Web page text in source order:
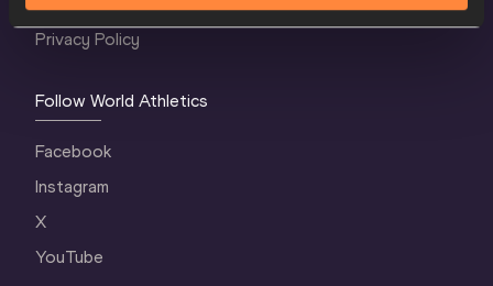
Privacy Policy
Follow World Athletics
Facebook
Instagram
X
YouTube